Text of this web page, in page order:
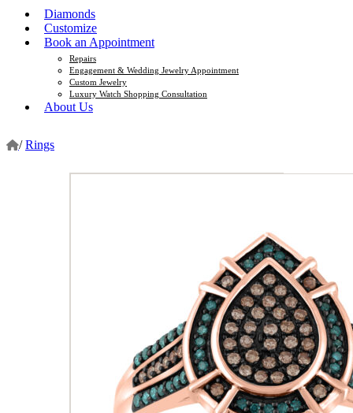
Diamonds
Customize
Book an Appointment
Repairs
Engagement & Wedding Jewelry Appointment
Custom Jewelry
Luxury Watch Shopping Consultation
About Us
/ Rings